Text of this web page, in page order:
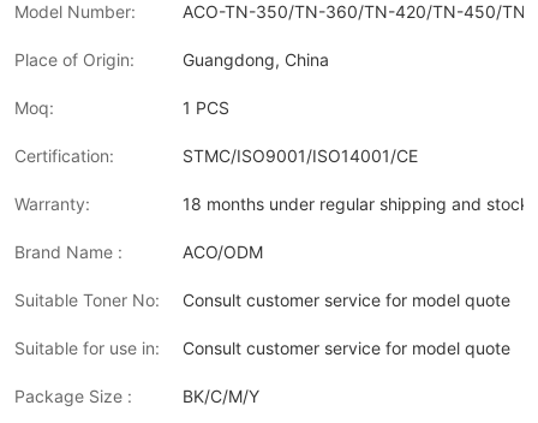
Model Number:
ACO-TN-350/TN-360/TN-420/TN-450/TN-
Place of Origin: Guangdong, China
Moq: 1 PCS
Certification: STMC/ISO9001/ISO14001/CE
Warranty: 18 months under regular shipping and stock
Brand Name : ACO/ODM
Suitable Toner No: Consult customer service for model quote
Suitable for use in: Consult customer service for model quote
Package Size : BK/C/M/Y